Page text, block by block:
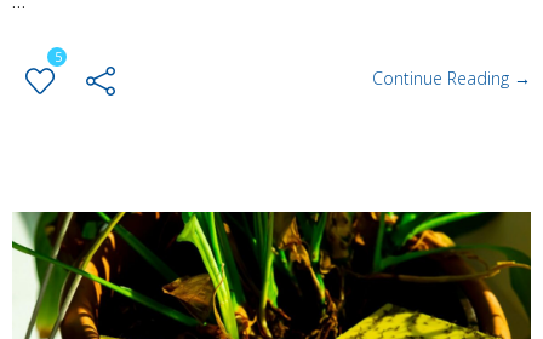
5
Continue Reading →